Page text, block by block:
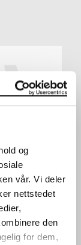
og
vår. Vi deler
nettstedet
den
for dem,
OWN
DECK